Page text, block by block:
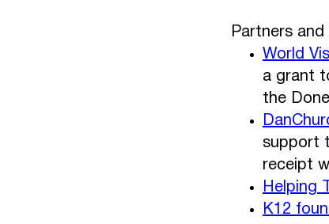
Partners and
World
a grant
the
support
receipt
Helping
K12